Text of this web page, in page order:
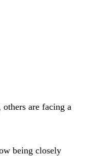
are facing a
being closely